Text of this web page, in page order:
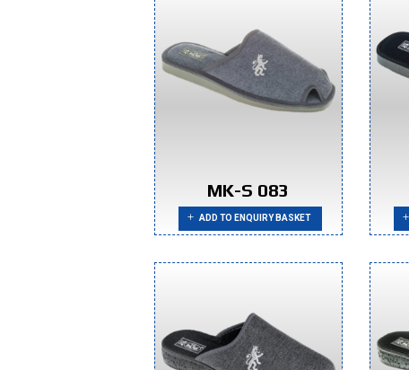
MK-S 083
ADD TO ENQUIRY BASKET